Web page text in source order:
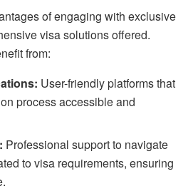
of engaging with exclusive
visa solutions offered.
from:
User-friendly platforms that
process accessible and
Professional support to navigate
to visa requirements, ensuring